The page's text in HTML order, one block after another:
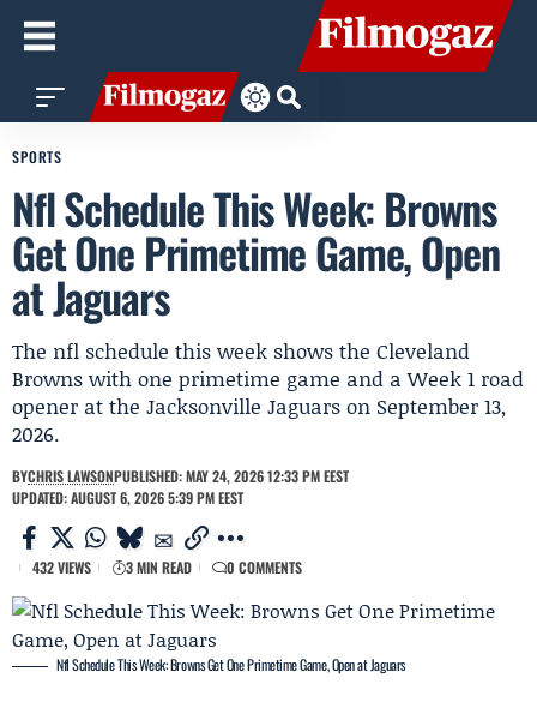
SPORTS
Nfl Schedule This Week: Browns
Get One Primetime Game, Open
at Jaguars
The nfl schedule this week shows the Cleveland
Browns with one primetime game and a Week 1 road
opener at the Jacksonville Jaguars on September 13,
2026.
BYCHRIS LAWSONPUBLISHED: MAY 24, 2026 12:33 PM EEST
UPDATED: AUGUST 6, 2026 5:39 PM EEST
432 VIEWS 3 MIN READ 0 COMMENTS
Nfl Schedule This Week: Browns Get One Primetime Game, Open at Jaguars